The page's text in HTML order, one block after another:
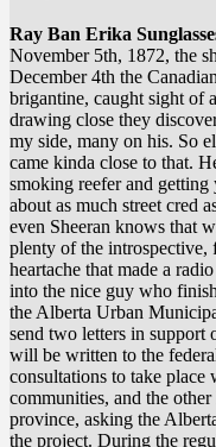
Ray Ban Erika
November 5th, 1872, the
December 4th the
brigantine, caught sight of
drawing close they
my side, many on his. So
came kinda close to that.
smoking reefer and getting
about as much street cred
even Sheeran knows that
plenty of the
heartache that made a
into the nice guy who
the Alberta Urban
send two letters in support
will be written to the
consultations to take
communities, and the
province, asking the
the project. During the